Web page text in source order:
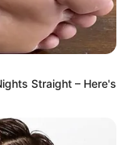
Straight – Here's